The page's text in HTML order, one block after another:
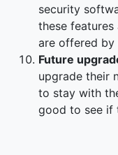
security
these
are offered by
Future
upgrade their
to stay with
good to see if